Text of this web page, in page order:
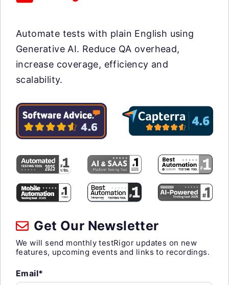
Automate tests with plain English using
Generative AI. Reduce QA overhead,
increase coverage, efficiency and
scalability.
Get Our Newsletter
We will send monthly testRigor updates on new
features, upcoming events and links to recordings.
Email*